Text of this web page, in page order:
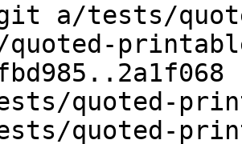
a/tests/
quoted-